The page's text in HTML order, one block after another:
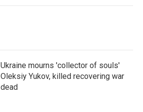
Ukraine mourns 'collector of souls'
Oleksiy Yukov, killed recovering war
dead